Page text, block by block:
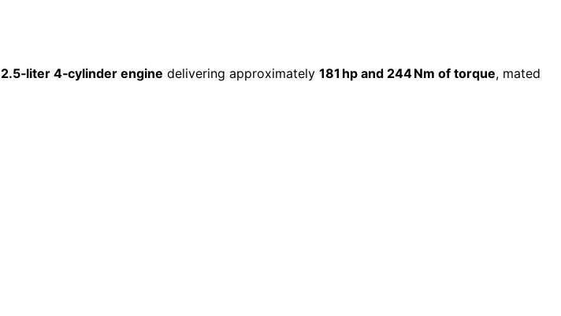
2.5‑liter 4‑cylinder engine delivering approximately 181 hp and 244 Nm of torque, mated